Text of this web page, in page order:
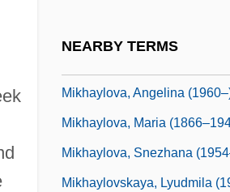
NEARBY TERMS
Mikhaylova, Angelina
Mikhaylova, Maria
Mikhaylova, Snezhana
Mikhaylovskaya, Lyudmila